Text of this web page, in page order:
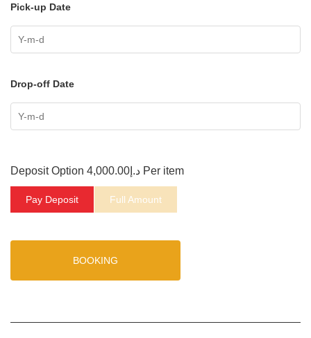
Pick-up Date
Drop-off Date
Deposit Option د.إ 4,000.00 Per item
Pay Deposit Full Amount
BOOKING